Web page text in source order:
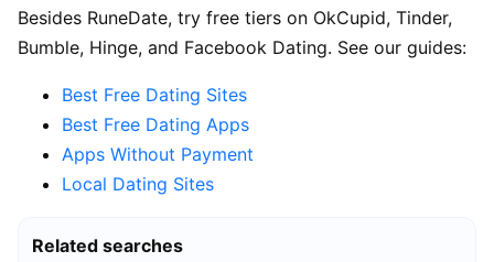
Besides RuneDate, try free tiers on OkCupid, Tinder,
Bumble, Hinge, and Facebook Dating. See our guides:
Best Free Dating Sites
Best Free Dating Apps
Apps Without Payment
Local Dating Sites
Related searches